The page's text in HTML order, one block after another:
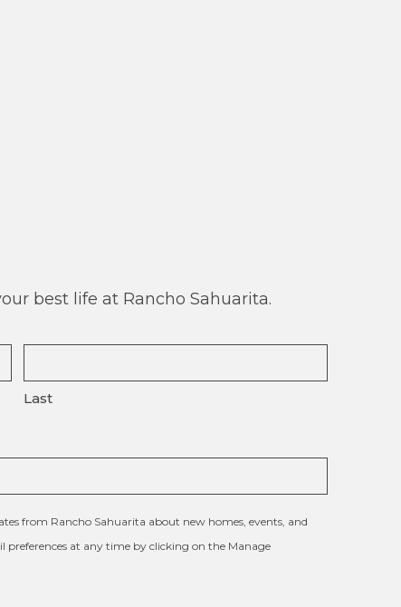
best life at Rancho Sahuarita.
Last
from Rancho Sahuarita about new homes, events, and
at any time by clicking on the Manage